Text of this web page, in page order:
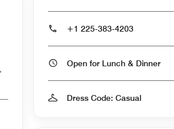
+1 225-383-4203
Open for Lunch & Dinner
Dress Code: Casual